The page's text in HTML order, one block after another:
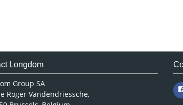
Longdom
Group SA
Roger Vandendriessche,